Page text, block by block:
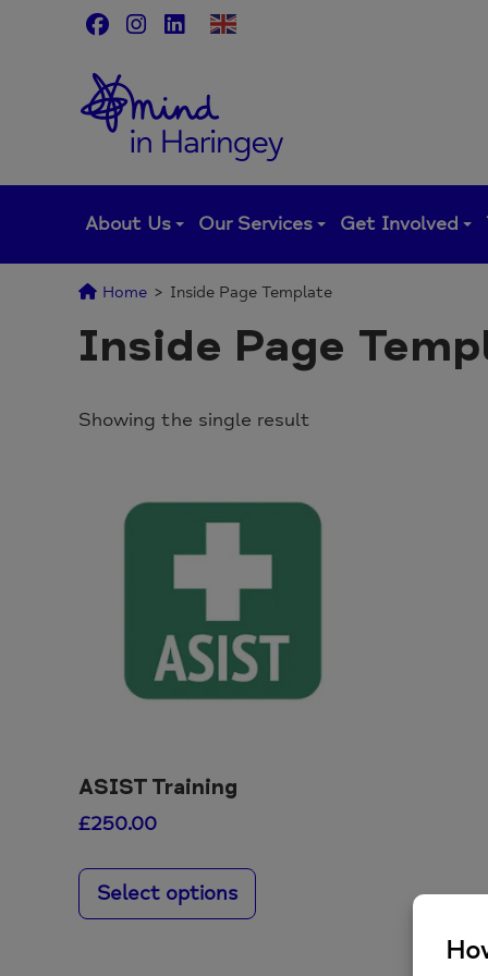
About Us Our Services Get Involved
Home > Inside Page Template
Inside Page
Showing the single result
ASIST Training
£250.00
Select options
has